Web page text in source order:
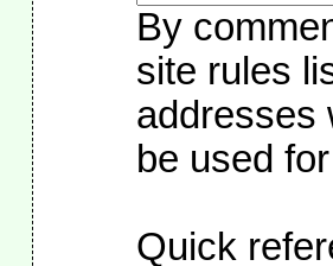
By
site rules
addresses
be used
Quick